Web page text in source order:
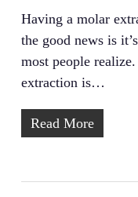
Having a molar
the good news is
most people
extraction is…
Read More